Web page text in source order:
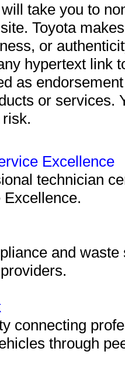
take you to
Toyota
or
hypertext link
as
or services.
Excellence
technician
and
connecting
through